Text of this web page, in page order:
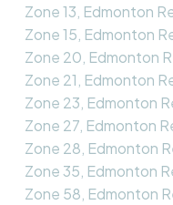
Zone 13, Edmonton
Zone 15, Edmonton
Zone 20, Edmonton
Zone 21, Edmonton
Zone 23, Edmonton
Zone 27, Edmonton
Zone 28, Edmonton
Zone 35, Edmonton
Zone 58, Edmonton